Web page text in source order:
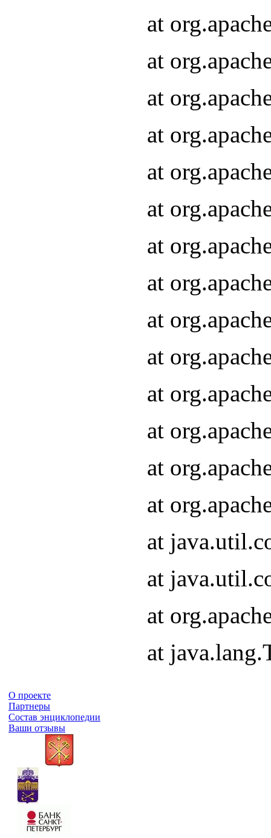
at
at
at
at
at
at
at
at
at
at
at
at
at
at
at
at
at
at
О проекте
Партнеры
Состав энциклопедии
Ваши отзывы